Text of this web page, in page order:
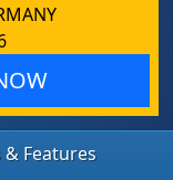
& Features